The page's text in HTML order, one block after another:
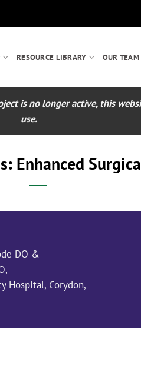
RESOURCE LIBRARY OUR TEAM
is no longer active, this
use.
Enhanced
DO &
Hospital, Corydon,